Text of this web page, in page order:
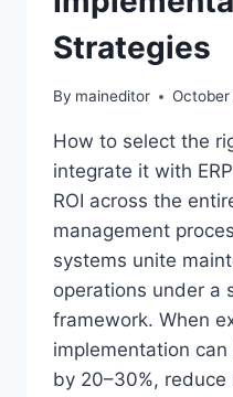
Strategies
By maineditor
How to select the
integrate it with
ROI across the
management
systems unite
operations under a
framework. When
implementation
by 20–30%,